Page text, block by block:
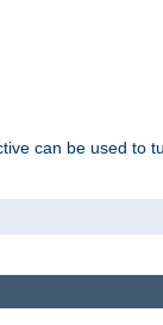
can be used to